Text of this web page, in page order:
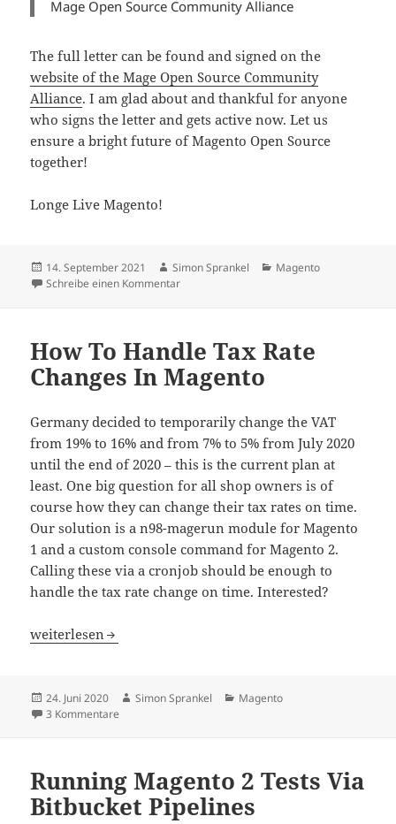
Mage Open Source Community Alliance
The full letter can be found and signed on the
website of the Mage Open Source Community
Alliance. I am glad about and thankful for anyone
who signs the letter and gets active now. Let us
ensure a bright future of Magento Open Source
together!
Longe Live Magento!
Veröffentlicht
am
14. September 2021 Autor
Simon Sprankel Kategorien
Magento
Schreibe einen Kommentarzu The Future Of Magento – Mage Open
How To Handle Tax Rate
Changes In Magento
Germany decided to temporarily change the VAT
from 19% to 16% and from 7% to 5% from July 2020
until the end of 2020 – this is the current plan at
least. One big question for all shop owners is of
course how they can change their tax rates on time.
Our solution is a n98-magerun module for Magento
1 and a custom console command for Magento 2.
Calling these via a cronjob should be enough to
handle the tax rate change on time. Interested?
How To Handle Tax Rate Changes In Magento
weiterlesen
Veröffentlicht
am
24. Juni 2020 Autor
Simon Sprankel Kategorien
Magento
3 Kommentare
Running Magento 2 Tests Via
Bitbucket Pipelines